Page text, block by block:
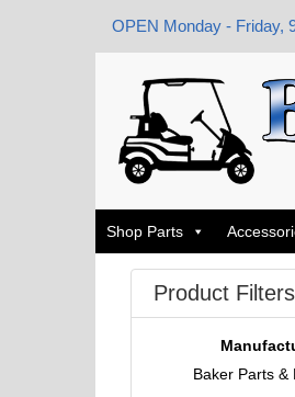
OPEN Monday - Friday,
Shop Parts
Product Filters
Baker Parts &